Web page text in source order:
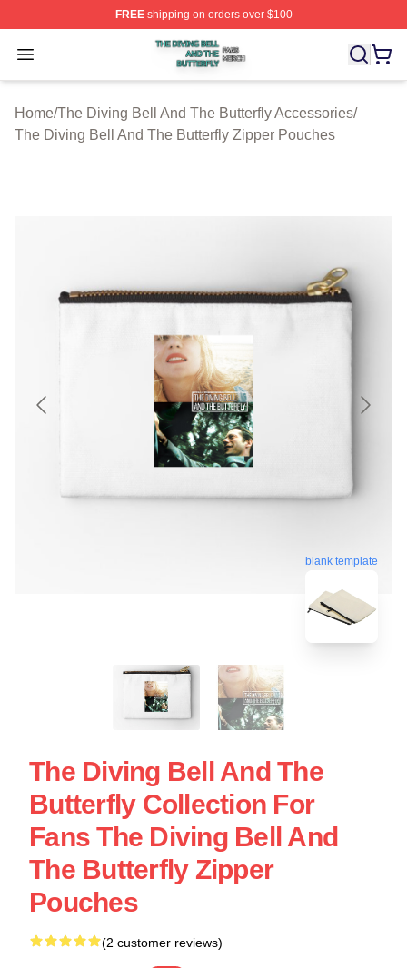
FREEshipping on orders over $100
Open menu
The Diving Bell And The Butterfly Shop ⚡️ Officially
Home/The Diving Bell And The Butterfly Accessories/
The Diving Bell And The Butterfly Zipper Pouches
blank template
The Diving Bell And The
Butterfly Collection For
Fans The Diving Bell And
The Butterfly Zipper
Pouches
(2 customer reviews)